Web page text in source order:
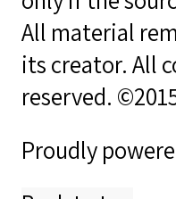
All material
its creator. All
reserved.
Proudly